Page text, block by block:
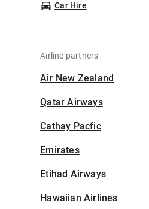
Car Hire
Airline partners
Air New Zealand
Qatar Airways
Cathay Pacfic
Emirates
Etihad Airways
Hawaiian Airlines